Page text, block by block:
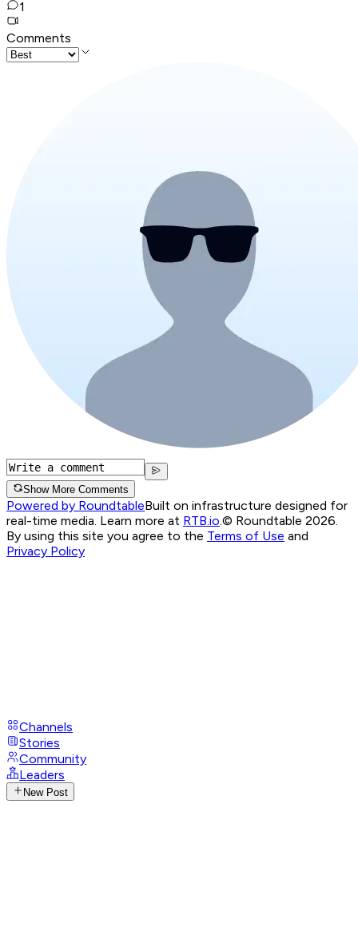
1
Comments
Show More Comments
Powered by RoundtableBuilt on infrastructure designed for
real-time media. Learn more at RTB.io.© Roundtable 2026.
By using this site you agree to the Terms of Use and
Privacy Policy
Channels
Stories
Community
Leaders
New Post